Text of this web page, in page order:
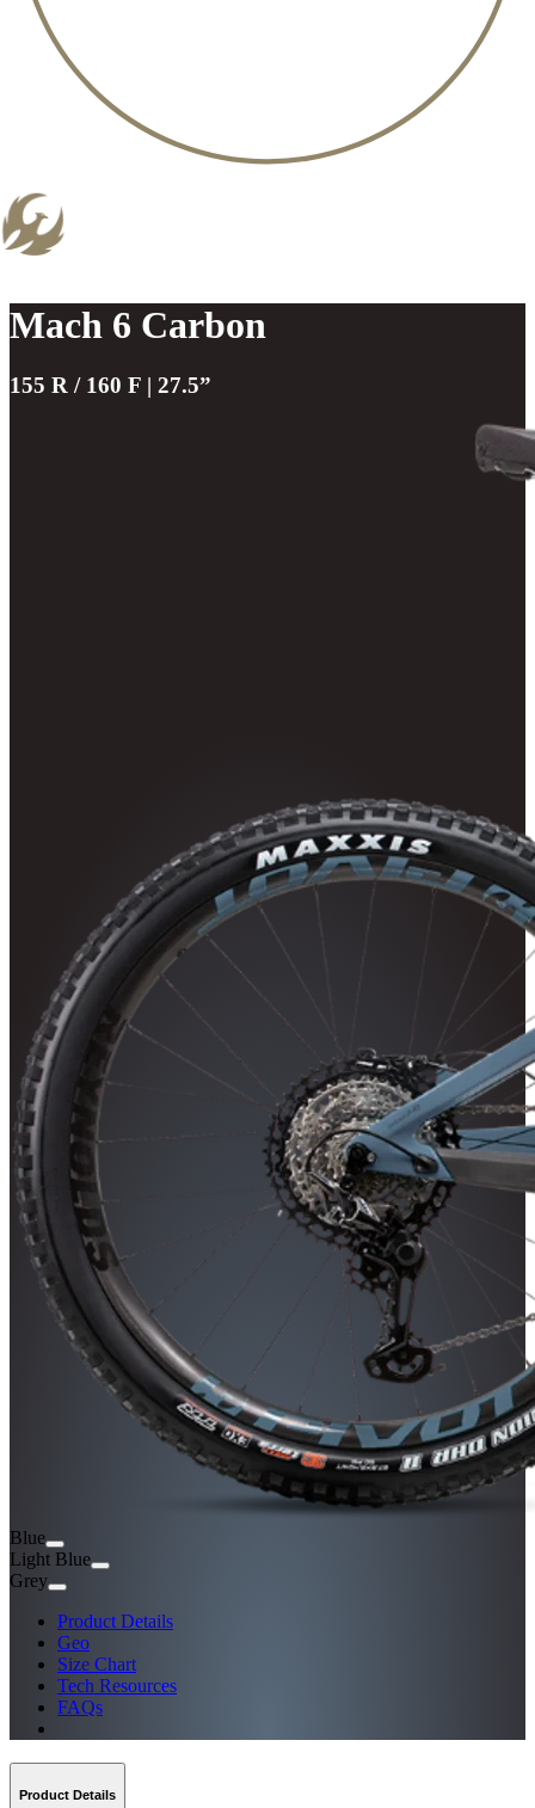
Mach 6 Carbon
155 R / 160 F | 27.5”
Blue
Light Blue
Grey
Product Details
Geo
Size Chart
Tech Resources
FAQs
Product Details